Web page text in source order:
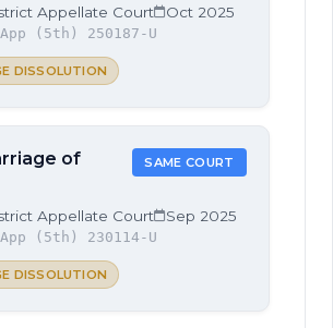
Appellate Court Oct 2025
(5th) 250187-U
DISSOLUTION
of
SAME COURT
Appellate Court Sep 2025
(5th) 230114-U
DISSOLUTION